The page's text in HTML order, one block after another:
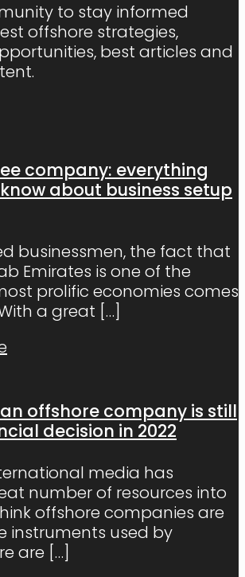
to stay informed
offshore strategies,
best articles and
company: everything
about business setup
businessmen, the fact that
Emirates is one of the
prolific economies comes
a great […]
offshore company is still
decision in 2022
media has
number of resources into
offshore companies are
instruments used by
are […]